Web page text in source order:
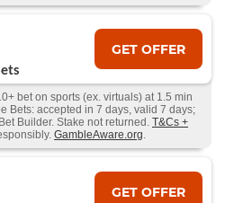
GET OFFER
bet on sports (ex. virtuals) at 1.5 min
Bets: accepted in 7 days, valid 7 days;
Builder. Stake not returned. T&Cs +
GambleAware.org.
GET OFFER